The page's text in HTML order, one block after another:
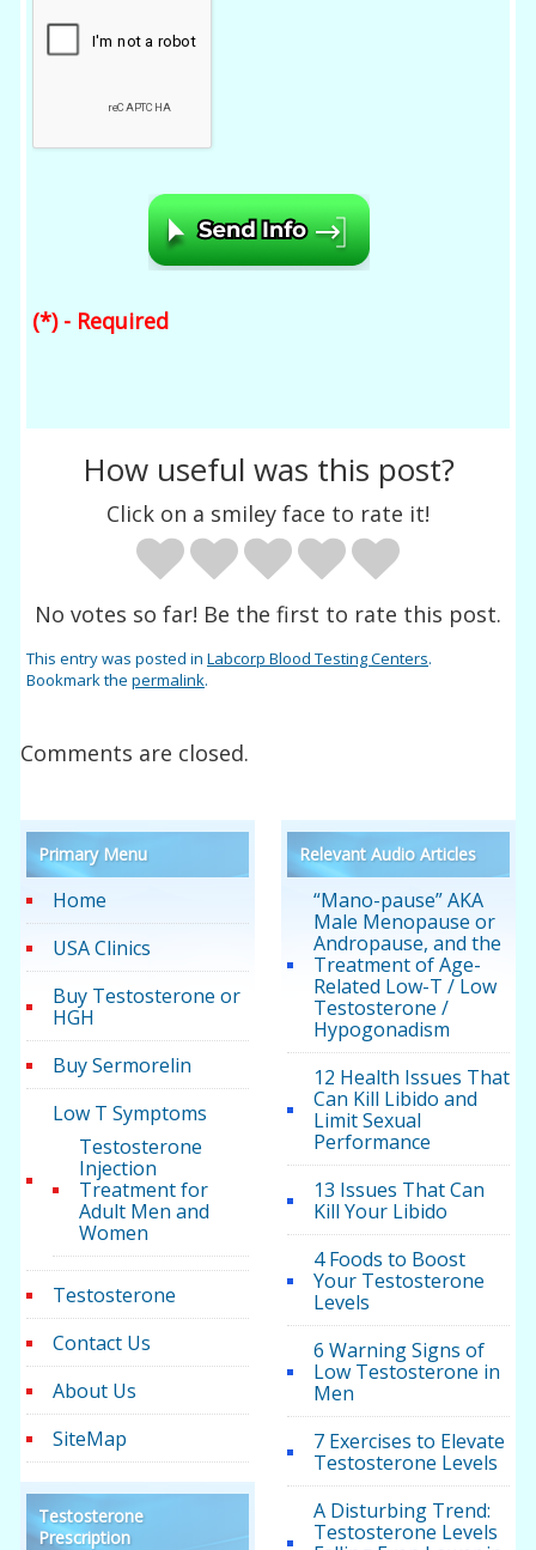
(*) - Required
How useful was this post?
Click on a smiley face to rate it!
No votes so far! Be the first to rate this post.
This entry was posted inLabcorp Blood Testing Centers.
Bookmark thepermalink.
Comments are closed.
Primary Menu
Home
USA Clinics
Buy Testosterone or
HGH
Buy Sermorelin
Low T Symptoms
Testosterone
Injection
Treatment for
Adult Men and
Women
Testosterone
Contact Us
About Us
SiteMap
Testosterone
Prescription
Relevant Audio Articles
“Mano-pause” AKA
Male Menopause or
Andropause, and the
Treatment of Age-
Related Low-T / Low
Testosterone /
Hypogonadism
12 Health Issues That
Can Kill Libido and
Limit Sexual
Performance
13 Issues That Can
Kill Your Libido
4 Foods to Boost
Your Testosterone
Levels
6 Warning Signs of
Low Testosterone in
Men
7 Exercises to Elevate
Testosterone Levels
A Disturbing Trend:
Testosterone Levels